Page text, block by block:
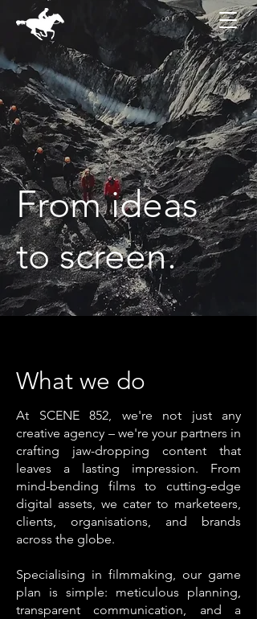
From ideas
to screen.
What we do
At SCENE 852, we're not just any
creative agency – we're your partners in
crafting jaw-dropping content that
leaves a lasting impression. From
mind-bending films to cutting-edge
digital assets, we cater to marketeers,
clients, organisations, and brands
across the globe.
Specialising in filmmaking, our game
plan is simple: meticulous planning,
transparent communication, and a